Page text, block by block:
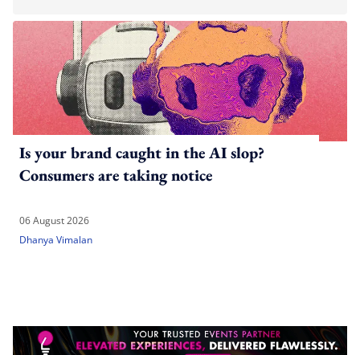
Is your brand caught in the AI slop?
Consumers are taking notice
06 August 2026
Dhanya Vimalan